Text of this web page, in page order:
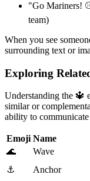
"Go Mariners!
team)
When you see
surrounding text or
Exploring
Understanding the 🔱
similar or
ability to
Emoji Name
🌊
Wave
⚓
Anchor